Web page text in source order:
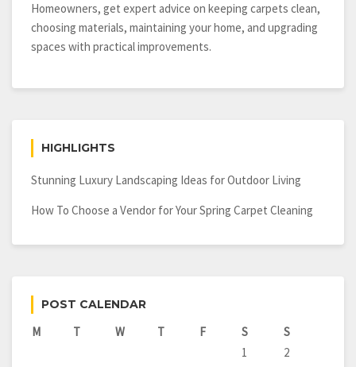
Homeowners, get expert advice on keeping carpets clean,
choosing materials, maintaining your home, and upgrading
spaces with practical improvements.
HIGHLIGHTS
Stunning Luxury Landscaping Ideas for Outdoor Living
How To Choose a Vendor for Your Spring Carpet Cleaning
POST CALENDAR
M T W T F S
S
1
2